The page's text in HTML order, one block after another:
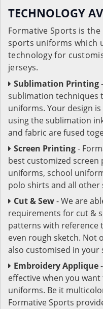
TECHNOLOGY
Formative Sports is
sports uniforms which
technology for
jerseys.
Sublimation Printing
sublimation techniques
uniforms. Your design
using the sublimation
and fabric are fused
Screen Printing-
best customized
uniforms, school
polo shirts and all
Cut & Sew- We are
requirements for cut &
patterns with
even rough sketch. Not
also customised in your
Embroidery Applique
effective when you
uniforms. Be it
Formative Sports